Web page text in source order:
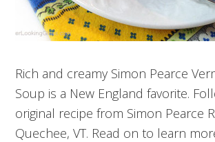
Rich and creamy Simon Pearce
Soup is a New England favorite.
original recipe from Simon Pearce
Quechee, VT. Read on to learn